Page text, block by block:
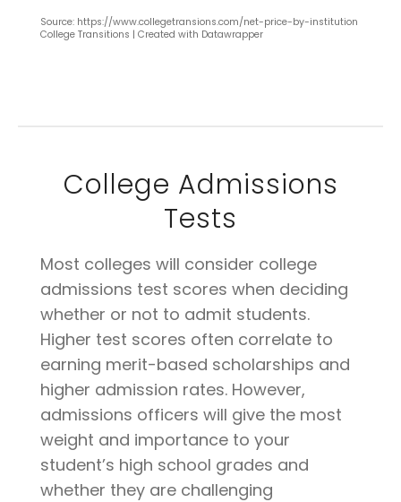
Source: https://www.collegetransions.com/net-price-by-institution
College Transitions | Created with Datawrapper
College Admissions
Tests
Most colleges will consider college
admissions test scores when deciding
whether or not to admit students.
Higher test scores often correlate to
earning merit-based scholarships and
higher admission rates. However,
admissions officers will give the most
weight and importance to your
student’s high school grades and
whether they are challenging